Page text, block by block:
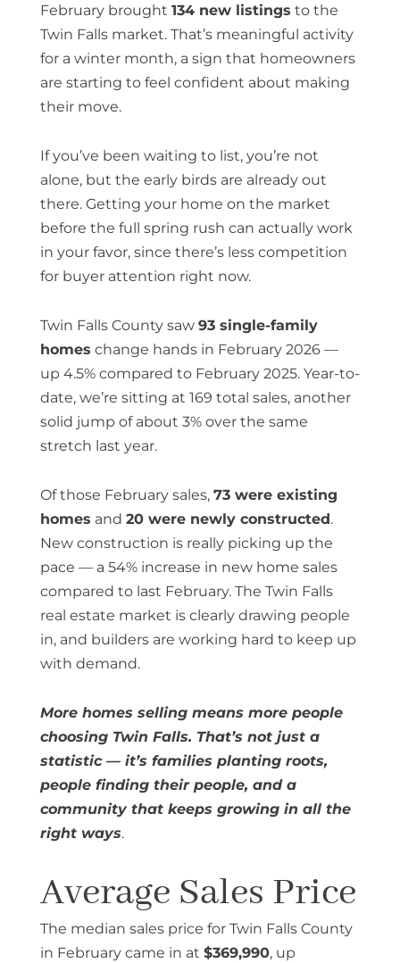
February brought 134 new listings to the
Twin Falls market. That’s meaningful activity
for a winter month, a sign that homeowners
are starting to feel confident about making
their move.
If you’ve been waiting to list, you’re not
alone, but the early birds are already out
there. Getting your home on the market
before the full spring rush can actually work
in your favor, since there’s less competition
for buyer attention right now.
Twin Falls County saw 93 single-family
homes change hands in February 2026 —
up 4.5% compared to February 2025. Year-to-
date, we’re sitting at 169 total sales, another
solid jump of about 3% over the same
stretch last year.
Of those February sales, 73 were existing
homes and 20 were newly constructed.
New construction is really picking up the
pace — a 54% increase in new home sales
compared to last February. The Twin Falls
real estate market is clearly drawing people
in, and builders are working hard to keep up
with demand.
More homes selling means more people
choosing Twin Falls. That’s not just a
statistic — it’s families planting roots,
people finding their people, and a
community that keeps growing in all the
right ways.
Average Sales Price
The median sales price for Twin Falls County
in February came in at $369,990, up